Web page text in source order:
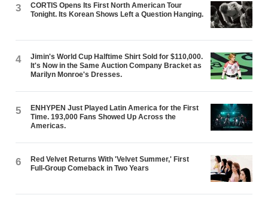
3
CORTIS Opens Its First North American Tour
Tonight. Its Korean Shows Left a Question Hanging.
4
Jimin's World Cup Halftime Shirt Sold for $110,000.
It's Now in the Same Auction Company Bracket as
Marilyn Monroe's Dresses.
5
ENHYPEN Just Played Latin America for the First
Time. 193,000 Fans Showed Up Across the
Americas.
6
Red Velvet Returns With 'Velvet Summer,' First
Full-Group Comeback in Two Years